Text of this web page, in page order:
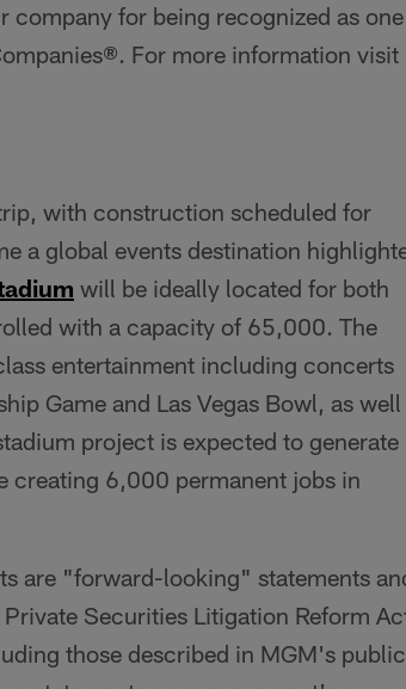
company for being recognized as one
For more information visit
with construction scheduled for
a global events destination
will be ideally located for both
with a capacity of 65,000. The
entertainment including concerts
Game and Las Vegas Bowl, as well
project is expected to generate
creating 6,000 permanent jobs in
are "forward-looking" statements
Securities Litigation Reform
those described in MGM's public